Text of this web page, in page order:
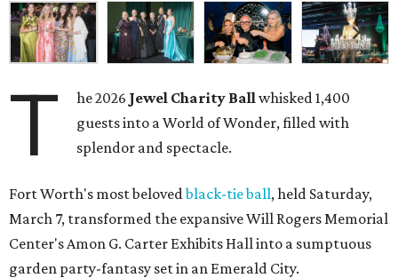
T he 2026 Jewel Charity Ballwhisked 1,400
guests into a World of Wonder, filled with
splendor and spectacle.
Fort Worth's most belovedblack-tie ball, held Saturday,
March 7, transformed the expansive Will Rogers Memorial
Center's Amon G. Carter Exhibits Hall into a sumptuous
garden party-fantasy set in an Emerald City.